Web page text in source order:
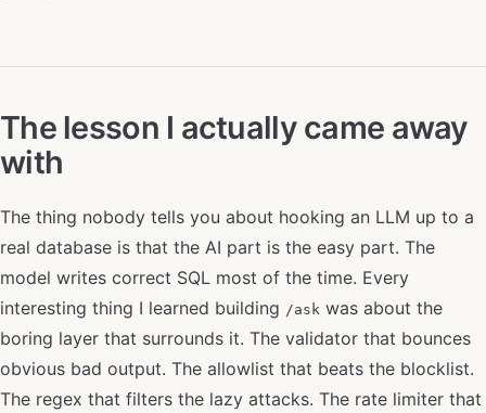
The lesson I actually came away
with
The thing nobody tells you about hooking an LLM up to a
real database is that the AI part is the easy part. The
model writes correct SQL most of the time. Every
interesting thing I learned building /ask was about the
boring layer that surrounds it. The validator that bounces
obvious bad output. The allowlist that beats the blocklist.
The regex that filters the lazy attacks. The rate limiter that